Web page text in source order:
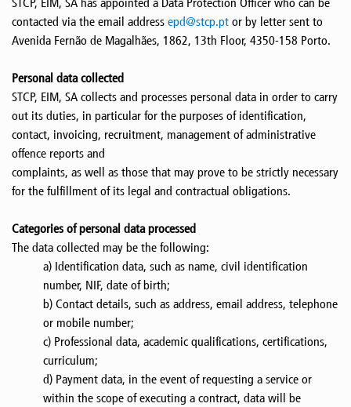
contacted via the email address epd@stcp.pt or by letter sent to
Avenida Fernão de Magalhães, 1862, 13th Floor, 4350-158 Porto.
Personal data collected
STCP, EIM, SA collects and processes personal data in order to carry
out its duties, in particular for the purposes of identification,
contact, invoicing, recruitment, management of administrative
offence reports and
complaints, as well as those that may prove to be strictly necessary
for the fulfillment of its legal and contractual obligations.
Categories of personal data processed
The data collected may be the following:
a) Identification data, such as name, civil identification
number, NIF, date of birth;
b) Contact details, such as address, email address, telephone
or mobile number;
c) Professional data, academic qualifications, certifications,
curriculum;
d) Payment data, in the event of requesting a service or
within the scope of executing a contract, data will be